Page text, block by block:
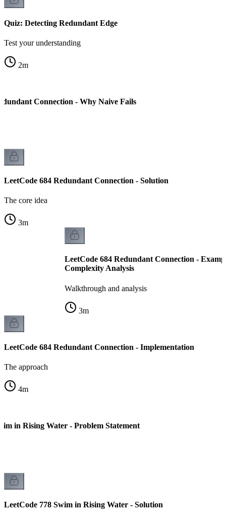
Quiz: Detecting Redundant Edge
Test your understanding
2m
Connection - Why Naive Fails
LeetCode 684 Redundant Connection - Solution
The core idea
3m
LeetCode 684 Redundant Connection -
Complexity Analysis
Walkthrough and analysis
3m
LeetCode 684 Redundant Connection - Implementation
The approach
4m
in Rising Water - Problem Statement
LeetCode 778 Swim in Rising Water - Solution